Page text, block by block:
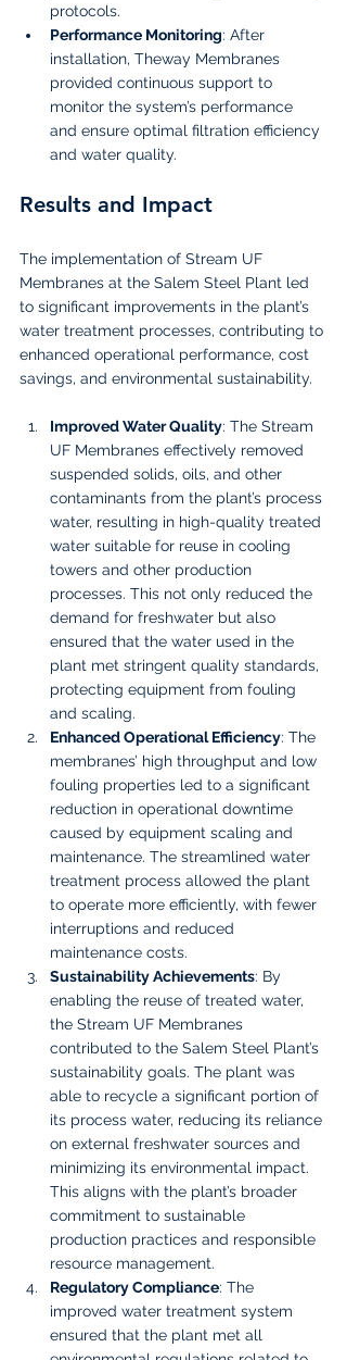
protocols.
Performance Monitoring: After
installation, Theway Membranes
provided continuous support to
monitor the system’s performance
and ensure optimal filtration efficiency
and water quality.
Results and Impact
The implementation of Stream UF
Membranes at the Salem Steel Plant led
to significant improvements in the plant’s
water treatment processes, contributing to
enhanced operational performance, cost
savings, and environmental sustainability.
Improved Water Quality: The Stream
UF Membranes effectively removed
suspended solids, oils, and other
contaminants from the plant’s process
water, resulting in high-quality treated
water suitable for reuse in cooling
towers and other production
processes. This not only reduced the
demand for freshwater but also
ensured that the water used in the
plant met stringent quality standards,
protecting equipment from fouling
and scaling.
Enhanced Operational Efficiency: The
membranes’ high throughput and low
fouling properties led to a significant
reduction in operational downtime
caused by equipment scaling and
maintenance. The streamlined water
treatment process allowed the plant
to operate more efficiently, with fewer
interruptions and reduced
maintenance costs.
Sustainability Achievements: By
enabling the reuse of treated water,
the Stream UF Membranes
contributed to the Salem Steel Plant’s
sustainability goals. The plant was
able to recycle a significant portion of
its process water, reducing its reliance
on external freshwater sources and
minimizing its environmental impact.
This aligns with the plant’s broader
commitment to sustainable
production practices and responsible
resource management.
Regulatory Compliance: The
improved water treatment system
ensured that the plant met all